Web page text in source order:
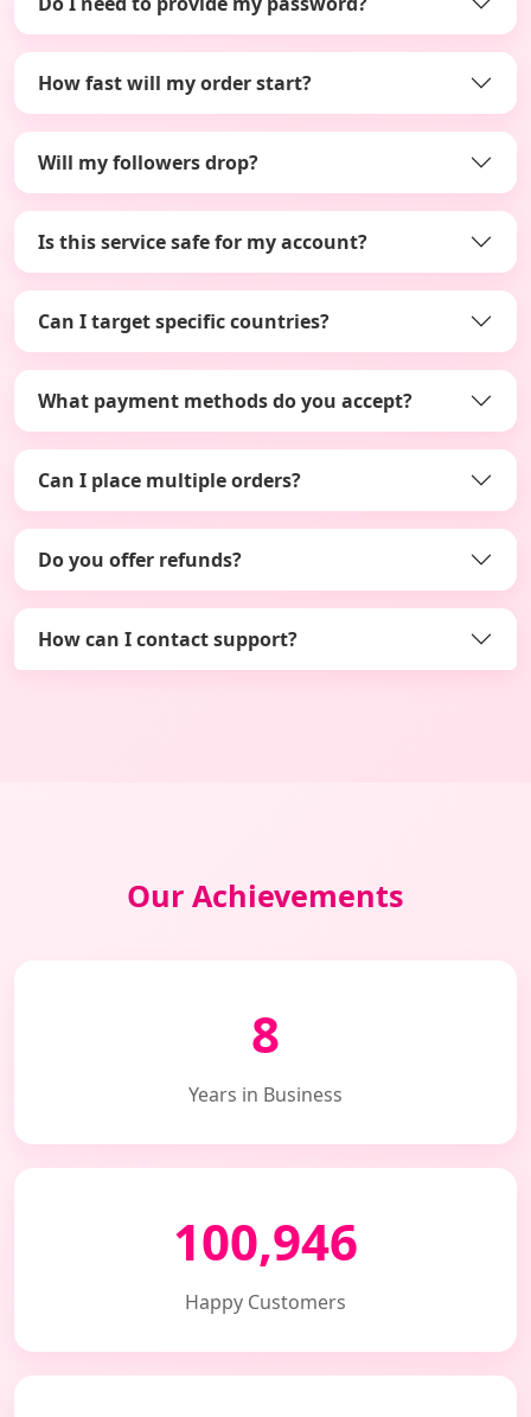
How fast will my order start?
Will my followers drop?
Is this service safe for my account?
Can I target specific countries?
What payment methods do you accept?
Can I place multiple orders?
Do you offer refunds?
How can I contact support?
Our Achievements
8
Years in Business
100,946
Happy Customers